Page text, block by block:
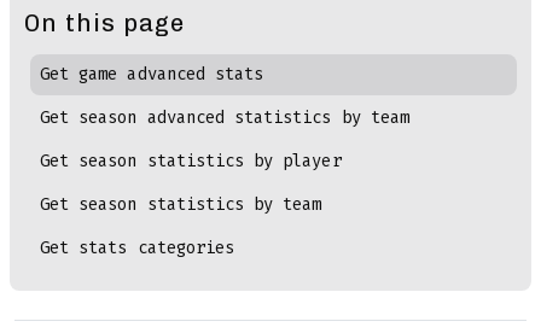
On this page
Get game advanced stats
Get season advanced statistics by team
Get season statistics by player
Get season statistics by team
Get stats categories